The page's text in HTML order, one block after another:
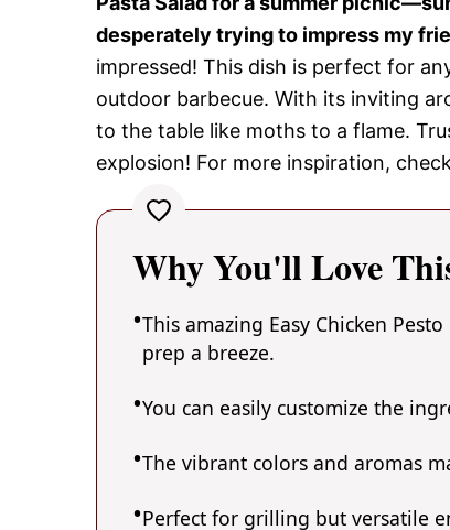
desperately trying to impress my
impressed! This dish is perfect for
outdoor barbecue. With its inviting
to the table like moths to a flame.
explosion! For more inspiration,
Why You'll Love
This amazing Easy Chicken
prep a breeze.
You can easily customize the
The vibrant colors and aromas
Perfect for grilling but versatile